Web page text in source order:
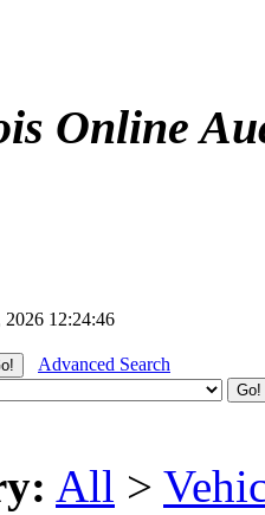
Online
2026 12:24:46
Advanced Search
All >